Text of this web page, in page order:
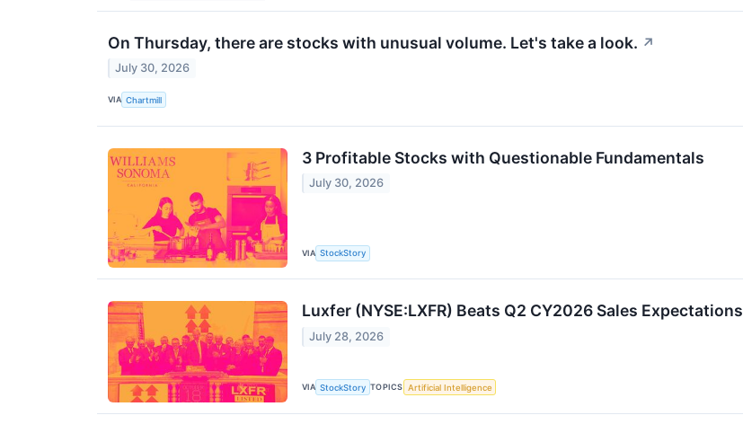
On Thursday, there are stocks with unusual volume. Let's take a look. ↗
July 30, 2026
VIA Chartmill
3 Profitable Stocks with Questionable Fundamentals
July 30, 2026
VIA StockStory
Luxfer (NYSE:LXFR) Beats Q2 CY2026 Sales Expectations
July 28, 2026
VIA StockStory TOPICS Artificial Intelligence